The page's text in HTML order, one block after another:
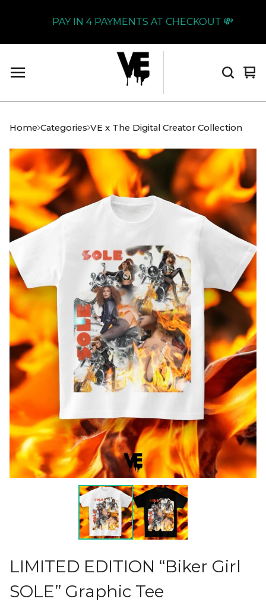
PAY IN 4 PAYMENTS AT CHECKOUT 💸
0
Home Categories VE x The Digital Creator Collection
LIMITED EDITION “Biker Girl
SOLE” Graphic Tee